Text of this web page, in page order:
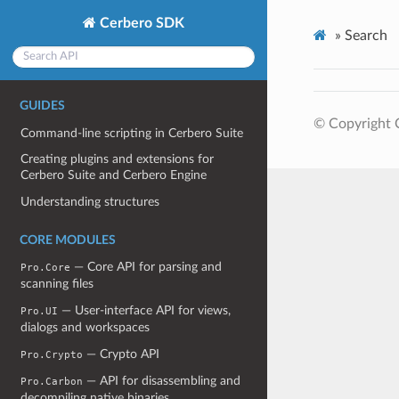
Cerbero SDK
GUIDES
Command-line scripting in Cerbero Suite
Creating plugins and extensions for
Cerbero Suite and Cerbero Engine
Understanding structures
CORE MODULES
Pro.Core — Core API for parsing and
scanning files
Pro.UI — User-interface API for views,
dialogs and workspaces
Pro.Crypto — Crypto API
Pro.Carbon — API for disassembling and
» Search
© Copyright